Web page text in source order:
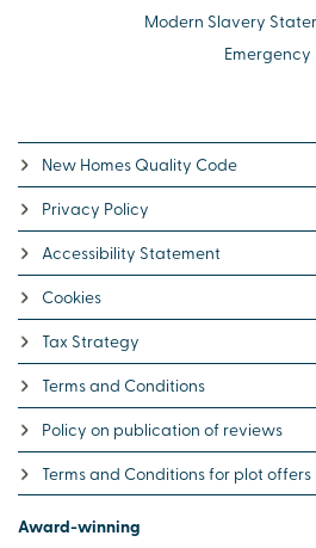
Modern Slavery
Emergency
New Homes Quality Code
Privacy Policy
Accessibility Statement
Cookies
Tax Strategy
Terms and Conditions
Policy on publication of reviews
Terms and Conditions for plot offers
Award-winning